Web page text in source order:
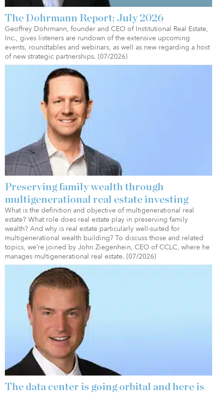
The Dohrmann Report: July 2026
Geoffrey Dohrmann, founder and CEO of Institutional Real Estate,
Inc., gives listeners are rundown of the extensive upcoming
events, roundtables and webinars, as well as new regarding a host
of new strategic partnerships. (07/2026)
Preserving family wealth through
multigenerational real estate investing
What is the definition and objective of multigenerational real
estate? What role does real estate play in preserving family
wealth? And why is real estate particularly well-suited for
multigenerational wealth building? To discuss those and related
topics, we’re joined by John Ziegenhein, CEO of CCLC, where he
manages multigenerational real estate. (07/2026)
The data center is going orbital and here is